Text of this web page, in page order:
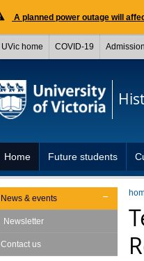
A planned power outage will
UVic home COVID-19
Home Future students
News & events
Newsletter
Contact us